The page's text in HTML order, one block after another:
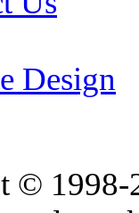
Design
©